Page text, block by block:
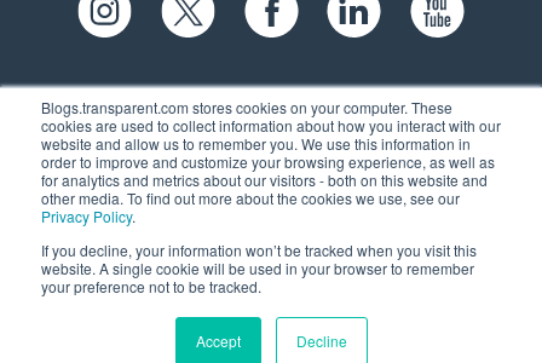
Blogs.transparent.com stores cookies on your computer. These
cookies are used to collect information about how you interact with our
website and allow us to remember you. We use this information in
order to improve and customize your browsing experience, as well as
for analytics and metrics about our visitors - both on this website and
other media. To find out more about the cookies we use, see our
Privacy Policy.
If you decline, your information won’t be tracked when you visit this
website. A single cookie will be used in your browser to remember
your preference not to be tracked.
Accept Decline
61 Spit Brook Rd, Suite 104,
Nashua, NH 03060 USA
(603) 262-6300
© 2026 Transparent Language, Inc. All Rights Reserved.